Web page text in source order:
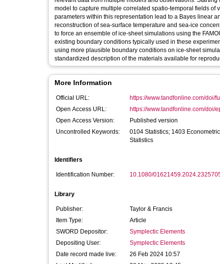
model to capture multiple correlated spatio-temporal fields
parameters within this representation lead to a Bayes linear
reconstruction of sea-surface temperature and sea-ice
to force an ensemble of ice-sheet simulations using the
existing boundary conditions typically used in these
using more plausible boundary conditions on ice-sheet
standardized description of the materials available for
More Information
Official URL:
https://www.tandfonline.com/doi/
Open Access URL:
https://www.tandfonline.com/doi/
Open Access Version:
Published version
Uncontrolled Keywords:
0104 Statistics; 1403
Statistics
Identifiers
Identification Number: 10.1080/
Library
Publisher:
Taylor & Francis
Item Type:
Article
SWORD Depositor:
Symplectic Elements
Depositing User:
Symplectic Elements
Date record made live:
26 Feb 2024 10:57